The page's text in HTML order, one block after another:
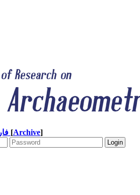
[Archive]